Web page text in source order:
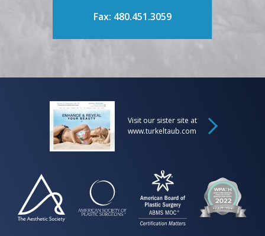
Fax: 480.451.3059
Visit our sister site at
www.turkeltaub.com